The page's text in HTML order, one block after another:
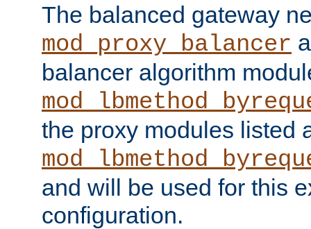
The balanced gateway
mod_proxy_balancer
balancer algorithm
the proxy modules listed
and will be used for this
configuration.